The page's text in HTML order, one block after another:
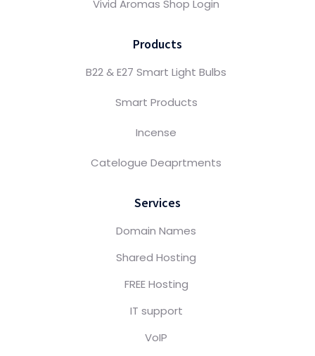
Vivid Aromas Shop Login
Products
B22 & E27 Smart Light Bulbs
Smart Products
Incense
Catelogue Deaprtments
Services
Domain Names
Shared Hosting
FREE Hosting
IT support
VoIP